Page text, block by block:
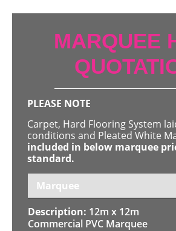
MARQUEE
PLEASE NOTE
Carpet, Hard Flooring System
conditions and Pleated White
included in below marquee
standard.
Marquee
12m x 12m
Commercial PVC Marquee